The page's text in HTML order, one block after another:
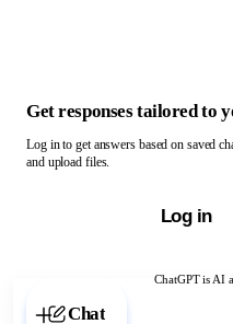
ChatGPT is AI
Chat with ChatGPT
Get responses tailored to
Log in to get answers based on saved
and upload files.
Log in
Chat